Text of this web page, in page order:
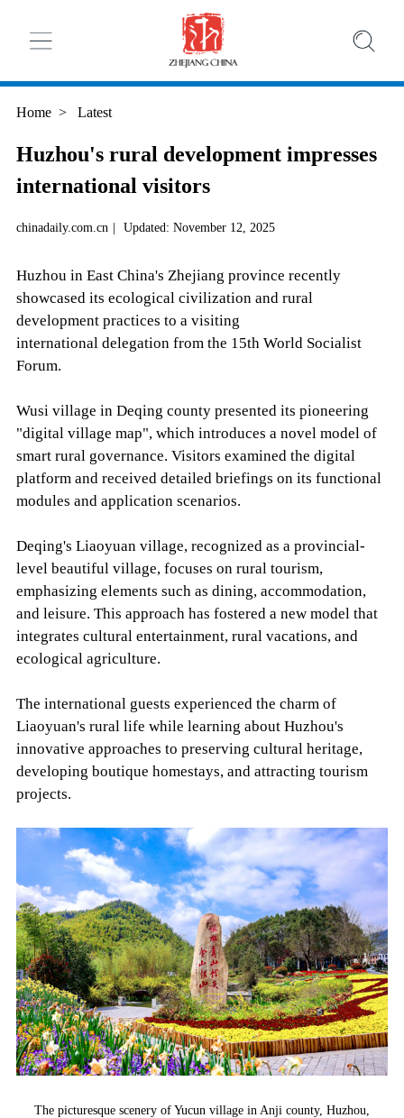
Home > Latest
Huzhou's rural development impresses
international visitors
chinadaily.com.cn | Updated: November 12, 2025
Huzhou in East China's Zhejiang province recently
showcased its ecological civilization and rural
development practices to a visiting
international delegation from the 15th World Socialist
Forum.
Wusi village in Deqing county presented its pioneering
"digital village map", which introduces a novel model of
smart rural governance. Visitors examined the digital
platform and received detailed briefings on its functional
modules and application scenarios.
Deqing's Liaoyuan village, recognized as a provincial-
level beautiful village, focuses on rural tourism,
emphasizing elements such as dining, accommodation,
and leisure. This approach has fostered a new model that
integrates cultural entertainment, rural vacations, and
ecological agriculture.
The international guests experienced the charm of
Liaoyuan's rural life while learning about Huzhou's
innovative approaches to preserving cultural heritage,
developing boutique homestays, and attracting tourism
projects.
The picturesque scenery of Yucun village in Anji county, Huzhou,